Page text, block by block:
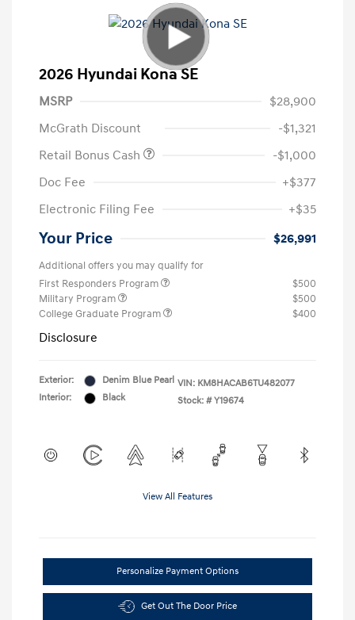
2026 Hyundai Kona SE
MSRP
$28,900
McGrath Discount
-$1,321
Retail Bonus Cash
-$1,000
Doc Fee
+$377
Electronic Filing Fee
+$35
Your Price $26,991
Additional offers you may qualify for
First Responders Program
$500
Military Program
$500
College Graduate Program
$400
Disclosure
Exterior:
Denim Blue Pearl
Interior:
Black
VIN: KM8HACAB6TU482077
Stock: # Y19674
View All Features
Personalize Payment Options
Get Out The Door Price